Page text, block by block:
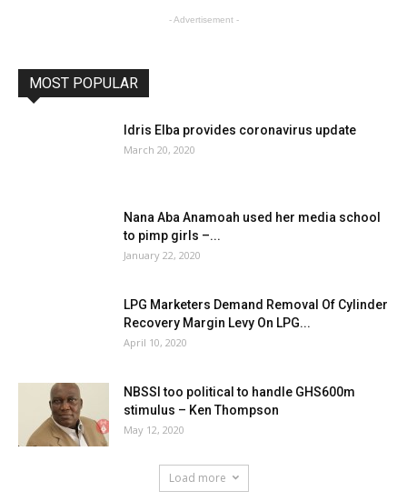
- Advertisement -
MOST POPULAR
Idris Elba provides coronavirus update
March 20, 2020
Nana Aba Anamoah used her media school
to pimp girls –...
January 22, 2020
LPG Marketers Demand Removal Of Cylinder
Recovery Margin Levy On LPG...
April 10, 2020
NBSSI too political to handle GHS600m
stimulus – Ken Thompson
May 12, 2020
Load more